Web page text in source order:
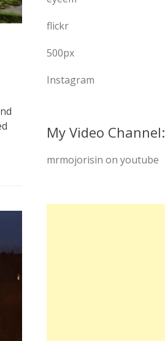
flickr
500px
Instagram
My Video Channel:
mrmojorisin on youtube